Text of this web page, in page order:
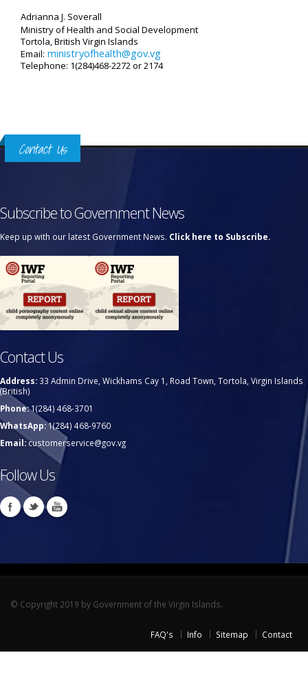
Adrianna J. Soverall
Ministry of Health and Social Development
Tortola, British Virgin Islands
Email: ministryofhealth@gov.vg
Telephone: 1(284)468-2272 or 2174
Contact Us
Subscribe to Government News
Keep up with our latest Government News. Click here to Subscribe.
Contact Us
Address: 33 Admin Drive, Wickhams Cay 1, Road Town, Tortola, Virgin Islands
(British)
Phone:1(284) 468-3701
WhatsApp:1(284) 468-9760
Email:customerservice@gov.vg
Follow Us
© Copyright 2019 by Government of the Virgin Islands.
FAQ's Info Sitemap Contact